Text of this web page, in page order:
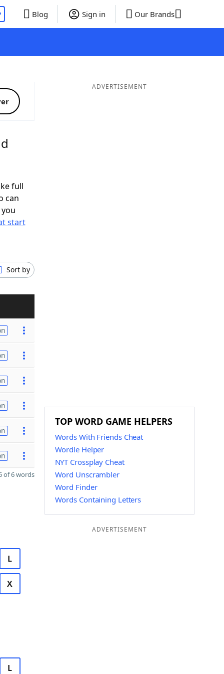
Blog Sign in Our Brands
full
can
start
Sort by
of 6 words
L
X
L
ADVERTISEMENT
TOP WORD GAME HELPERS
Words With Friends Cheat
Wordle Helper
NYT Crossplay Cheat
Word Unscrambler
Word Finder
Words Containing Letters
ADVERTISEMENT